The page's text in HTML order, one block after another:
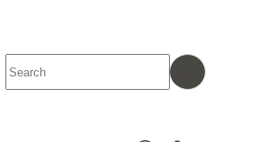
results